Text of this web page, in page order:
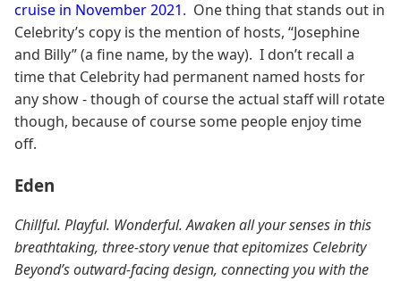
cruise in November 2021. One thing that stands out in
Celebrity’s copy is the mention of hosts, “Josephine
and Billy” (a fine name, by the way). I don’t recall a
time that Celebrity had permanent named hosts for
any show - though of course the actual staff will rotate
though, because of course some people enjoy time
off.
Eden
Chillful. Playful. Wonderful. Awaken all your senses in this
breathtaking, three-story venue that epitomizes Celebrity
Beyond’s outward-facing design, connecting you with the